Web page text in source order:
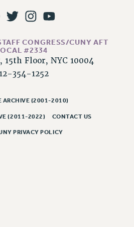
PSC
CONGRESS/CUNY AFT
#2334
15th Floor, NYC 10004
354-1252
ARCHIVE (2001-2010)
(2011-2022) CONTACT US
PRIVACY POLICY